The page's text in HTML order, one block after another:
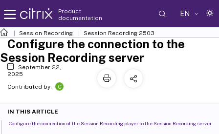
Product
documentation
EN
Session Recording Session Recording 2503
Configure the connection to the
Session Recording server
September 22,
2025
Contributed by:
C
IN THIS ARTICLE
Configure the connection of the Session Recording player to the Session Recording server